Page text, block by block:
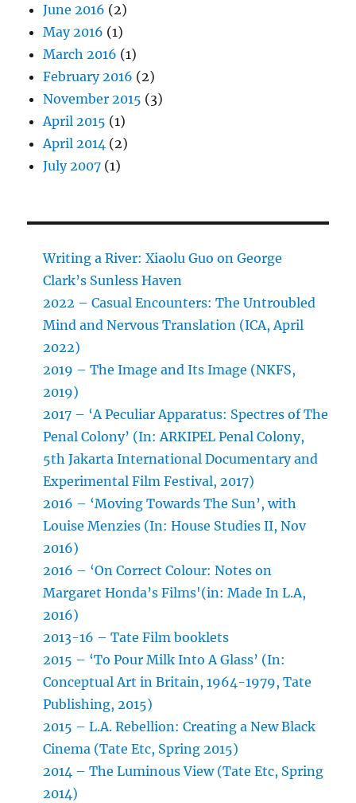
June 2016 (2)
May 2016 (1)
March 2016 (1)
February 2016 (2)
November 2015 (3)
April 2015 (1)
April 2014 (2)
July 2007 (1)
Writing a River: Xiaolu Guo on George
Clark’s Sunless Haven
2022 – Casual Encounters: The Untroubled
Mind and Nervous Translation (ICA, April
2022)
2019 – The Image and Its Image (NKFS,
2019)
2017 – ‘A Peculiar Apparatus: Spectres of The
Penal Colony’ (In: ARKIPEL Penal Colony,
5th Jakarta International Documentary and
Experimental Film Festival, 2017)
2016 – ‘Moving Towards The Sun’, with
Louise Menzies (In: House Studies II, Nov
2016)
2016 – ‘On Correct Colour: Notes on
Margaret Honda’s Films'(in: Made In L.A,
2016)
2013-16 – Tate Film booklets
2015 – ‘To Pour Milk Into A Glass’ (In:
Conceptual Art in Britain, 1964-1979, Tate
Publishing, 2015)
2015 – L.A. Rebellion: Creating a New Black
Cinema (Tate Etc, Spring 2015)
2014 – The Luminous View (Tate Etc, Spring
2014)